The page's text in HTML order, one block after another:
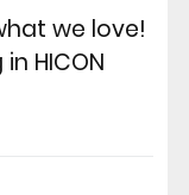
we love!
HICON